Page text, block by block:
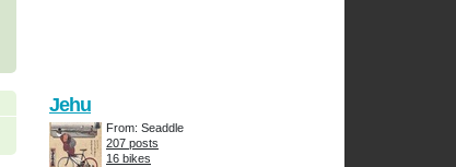
Jehu
From: Seaddle
207 posts
16 bikes